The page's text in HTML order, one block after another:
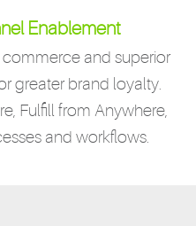
Enablement
and superior
greater brand loyalty.
Fulfill from Anywhere,
and workflows.